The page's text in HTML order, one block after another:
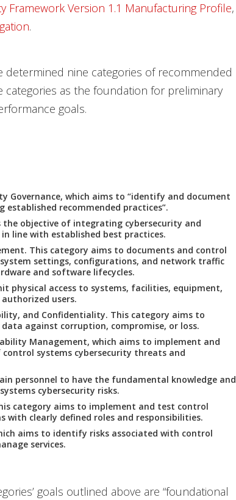
Framework Version 1.1 Manufacturing Profile,
.
determined nine categories of recommended
categories as the foundation for preliminary
goals.
Governance, which aims to “identify and document
established recommended practices”.
the objective of integrating cybersecurity and
line with established best practices.
This category aims to documents and control
settings, configurations, and network traffic
and software lifecycles.
physical access to systems, facilities, equipment,
users.
and Confidentiality. This category aims to
against corruption, compromise, or loss.
Management, which aims to implement and
systems cybersecurity threats and
personnel to have the fundamental knowledge and
cybersecurity risks.
category aims to implement and test control
with clearly defined roles and responsibilities.
aims to identify risks associated with control
services.
goals outlined above are “foundational